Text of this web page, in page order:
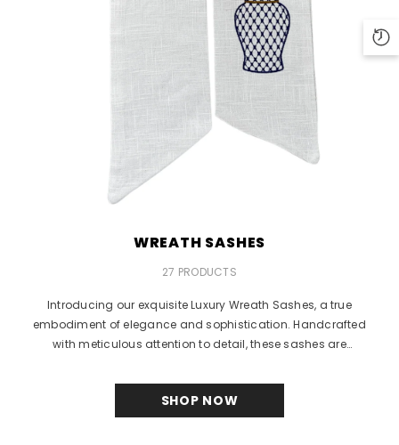
WREATH SASHES
27 PRODUCTS
Introducing our exquisite Luxury Wreath Sashes, a true
embodiment of elegance and sophistication. Handcrafted
with meticulous attention to detail, these sashes are
SHOP NOW